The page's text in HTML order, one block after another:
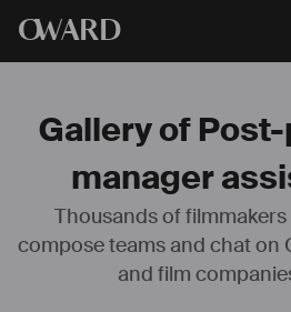
OWARD
Gallery of
manager
Thousands of
compose teams and chat on
and film